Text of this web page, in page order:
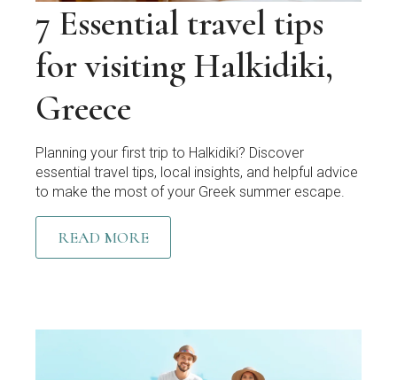
7 Essential travel tips
for visiting Halkidiki,
Greece
Planning your first trip to Halkidiki? Discover
essential travel tips, local insights, and helpful advice
to make the most of your Greek summer escape.
READ MORE